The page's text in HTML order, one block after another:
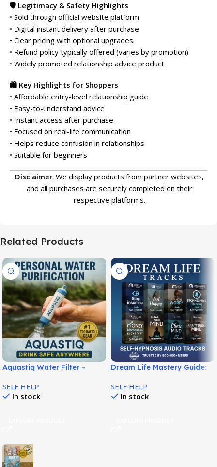
🛡️ Legitimacy & Safety Highlights
• Sold through official website platform
• Digital instant delivery after purchase
• Clear pricing with optional upgrades
• Refund policy typically offered (varies by promotion)
• Widely promoted relationship advice product
🛍️ Key Highlights for Shoppers
• Affordable entry-level relationship guide
• Easy-to-understand advice
• Instant access after purchase
• Focused on real-life communication
• Helps reduce confusion in relationships
• Suitable for beginners
Disclaimer: We display products from partner websites,
and all purchases are securely completed on their
respective platforms.
Related Products
Aquastiq Water Filter –
Anywhere!
SELF HELP
In stock
Dream Life Mastery Guide:
SELF HELP
In stock